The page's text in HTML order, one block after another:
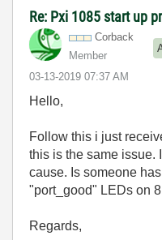
Re: Pxi 1085 start up
Corback
Member
‎03-13-2019 07:37 AM
Hello,
Follow this i just
this is the same issue.
cause. Is someone
"port_good" LEDs on
Regards,